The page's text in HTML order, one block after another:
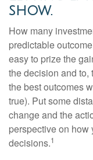
show.
How many
predictable
easy to prize the
the decision and to,
the best outcomes
true). Put some
change and the
perspective on how
decisions.1